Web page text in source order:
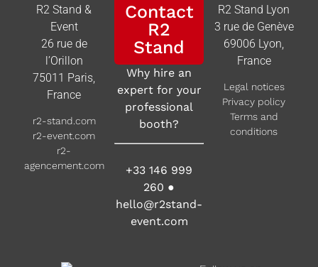
R2 Stand &
Event
26 rue de
l’Orillon
75011 Paris,
France
r2-stand.com
r2-event.com
r2-
agencement.com
Contact
R2
Stand
Why hire an
expert for your
professional
booth?
+33 146 999
260 ●
hello@r2stand-
event.com
R2 Stand Lyon
3 rue de Genève
69006 Lyon,
France
Legal notices
Privacy policy
Terms and
conditions